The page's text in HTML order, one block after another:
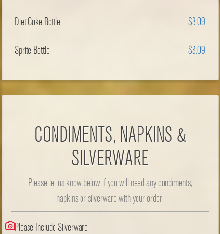
Diet Coke Bottle $3.09
Sprite Bottle $3.09
CONDIMENTS, NAPKINS &
SILVERWARE
Please let us know below if you will need any condiments,
napkins or silverware with your order.
Please Include Silverware